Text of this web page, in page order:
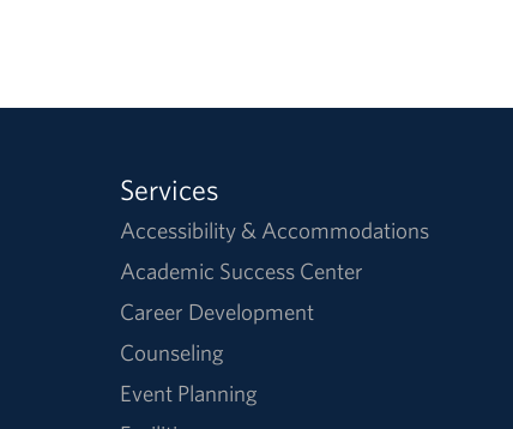
Services
Accessibility & Accommodations
Academic Success Center
Career Development
Counseling
Event Planning